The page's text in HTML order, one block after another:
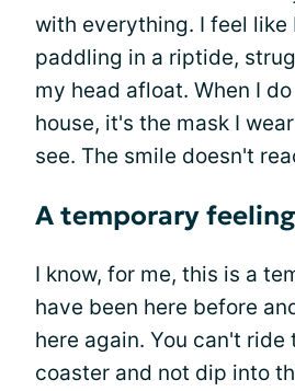
with everything. I feel like
paddling in a riptide,
my head afloat. When I
house, it's the mask I
see. The smile doesn't
A temporary feeling
I know, for me, this is a
have been here before
here again. You can't
coaster and not dip into